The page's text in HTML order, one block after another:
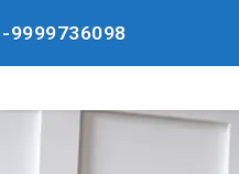
9999736098